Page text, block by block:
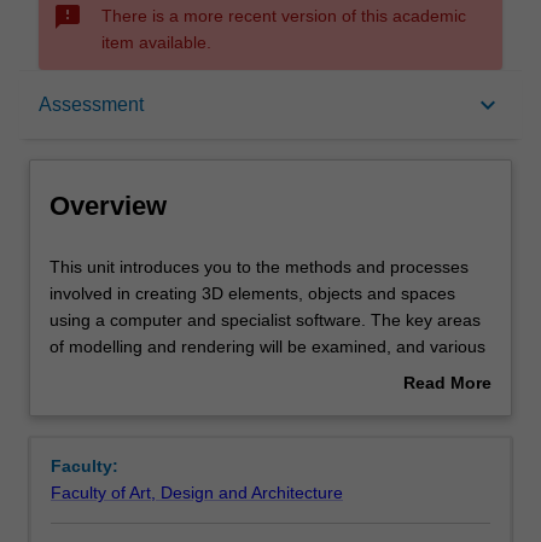
sms_failed
There is a more recent version of this academic
item available.
Assessment keyboard_arrow_down
Requisites
Rules
Overview
This
unit
introduces
you
processes
involved
This unit introduces you to the methods and processes
involved in creating 3D elements, objects and spaces
using a computer and specialist software. The key areas
of modelling and rendering will be examined, and various
methods of output demonstrated. Different applications of
Read More
Faculty:
Faculty of Art, Design and Architecture